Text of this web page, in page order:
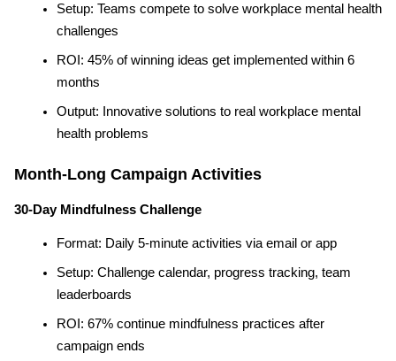
Setup: Teams compete to solve workplace mental health
challenges
ROI: 45% of winning ideas get implemented within 6
months
Output: Innovative solutions to real workplace mental
health problems
Month-Long Campaign Activities
30-Day Mindfulness Challenge
Format: Daily 5-minute activities via email or app
Setup: Challenge calendar, progress tracking, team
leaderboards
ROI: 67% continue mindfulness practices after
campaign ends